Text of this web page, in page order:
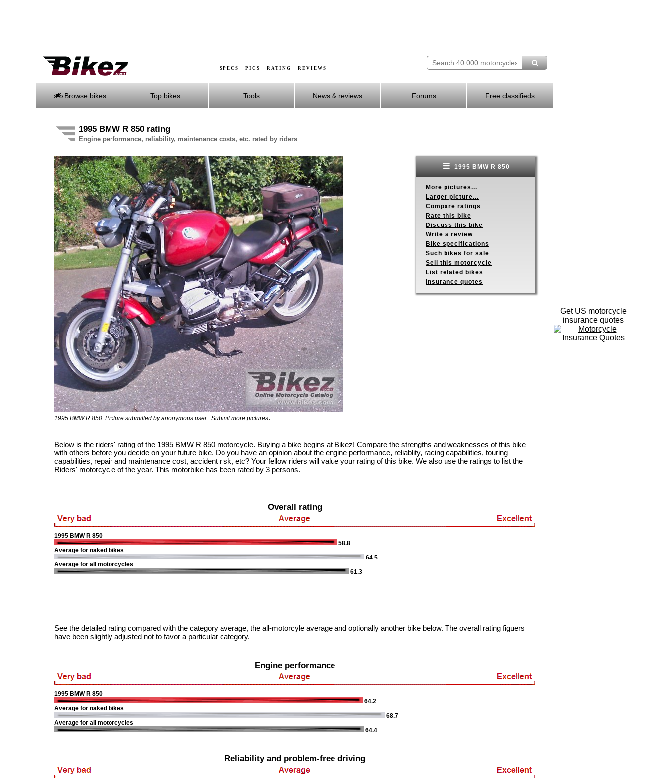
SPECS · PICS · RATING · REVIEWS
Browse bikes Top bikes Tools News & reviews Forums Free classifieds
1995 BMW R 850 rating
Engine performance, reliability, maintenance costs, etc. rated by riders
1995 BMW R 850. Picture submitted by anonymous user.. Submit more pictures.
1995 BMW R 850
More pictures...
Larger picture...
Compare ratings
Rate this bike
Discuss this bike
Write a review
Bike specifications
Such bikes for sale
Sell this motorcycle
List related bikes
Insurance quotes
Below is the riders' rating of the 1995 BMW R 850 motorcycle. Buying a bike begins at Bikez! Compare the strengths and weaknesses of this bike
with others before you decide on your future bike. Do you have an opinion about the engine performance, reliablity, racing capabilities, touring
capabilities, repair and maintenance cost, accident risk, etc? Your fellow riders will value your rating of this bike. We also use the ratings to list the
Riders' motorcycle of the year. This motorbike has been rated by 3 persons.
Overall rating
1995 BMW R 850
58.8
Average for naked bikes
64.5
Average for all motorcycles
61.3
See the detailed rating compared with the category average, the all-motorcyle average and optionally another bike below. The overall rating figuers
have been slightly adjusted not to favor a particular category.
Engine performance
1995 BMW R 850
64.2
Average for naked bikes
68.7
Average for all motorcycles
64.4
Reliability and problem-free driving
Get US motorcycle
insurance quotes